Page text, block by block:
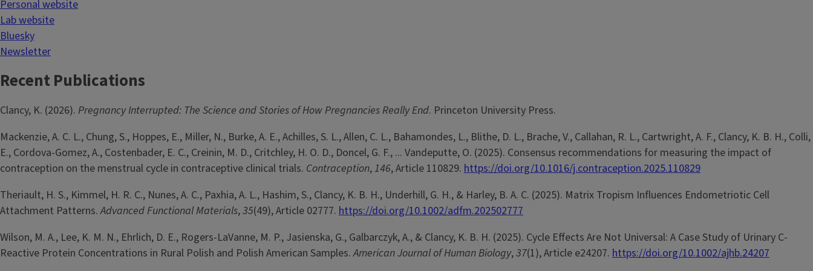
Personal website
Lab website
Bluesky
Newsletter
Recent Publications
Clancy, K. (2026). Pregnancy Interrupted: The Science and Stories of How Pregnancies Really End. Princeton University Press.
Mackenzie, A. C. L., Chung, S., Hoppes, E., Miller, N., Burke, A. E., Achilles, S. L., Allen, C. L., Bahamondes, L., Blithe, D. L., Brache, V., Callahan, R. L., Cartwright, A. F., Clancy, K. B. H., Colli,
E., Cordova-Gomez, A., Costenbader, E. C., Creinin, M. D., Critchley, H. O. D., Doncel, G. F., ... Vandeputte, O. (2025). Consensus recommendations for measuring the impact of
contraception on the menstrual cycle in contraceptive clinical trials. Contraception,146, Article 110829. https://doi.org/10.1016/j.contraception.2025.110829
Theriault, H. S., Kimmel, H. R. C., Nunes, A. C., Paxhia, A. L., Hashim, S., Clancy, K. B. H., Underhill, G. H., & Harley, B. A. C. (2025). Matrix Tropism Influences Endometriotic Cell
Attachment Patterns.Advanced Functional Materials,35(49), Article 02777. https://doi.org/10.1002/adfm.202502777
Wilson, M. A., Lee, K. M. N., Ehrlich, D. E., Rogers-LaVanne, M. P., Jasienska, G., Galbarczyk, A., & Clancy, K. B. H. (2025). Cycle Effects Are Not Universal: A Case Study of Urinary C-
Reactive Protein Concentrations in Rural Polish and Polish American Samples.American Journal of Human Biology,37(1), Article e24207. https://doi.org/10.1002/ajhb.24207